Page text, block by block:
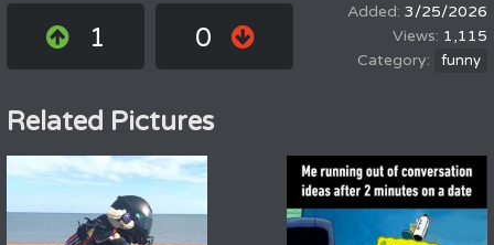
1 0
3/25/2026
1,115
funny
Related Pictures